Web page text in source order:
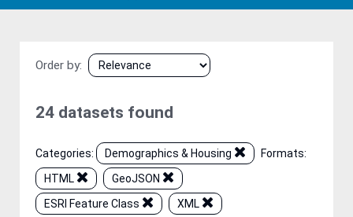
Order by
24 datasets found
Categories: Demographics & Housing
Formats:
HTML
GeoJSON
ESRI Feature Class
XML